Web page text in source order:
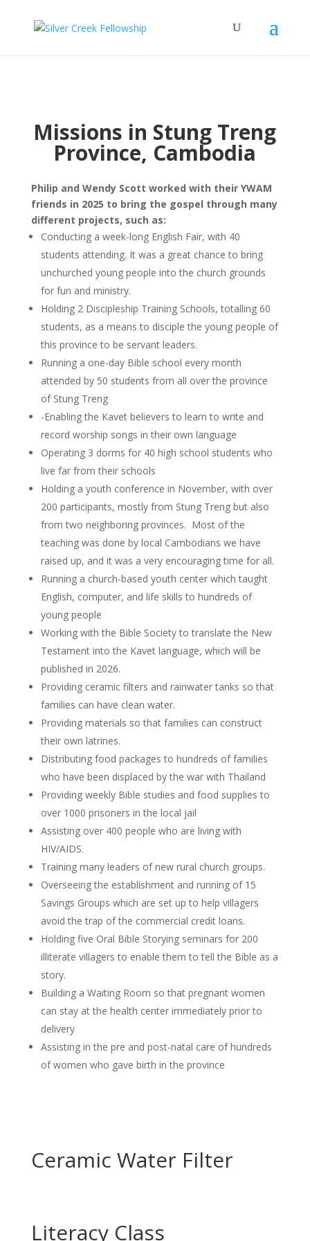
Missions in Stung Treng
Province, Cambodia
Philip and Wendy Scott worked with their YWAM
friends in 2025 to bring the gospel through many
different projects, such as:
Conducting a week-long English Fair, with 40
students attending. It was a great chance to bring
unchurched young people into the church grounds
for fun and ministry.
Holding 2 Discipleship Training Schools, totalling 60
students, as a means to disciple the young people of
this province to be servant leaders.
Running a one-day Bible school every month
attended by 50 students from all over the province
of Stung Treng
-Enabling the Kavet believers to learn to write and
record worship songs in their own language
Operating 3 dorms for 40 high school students who
live far from their schools
Holding a youth conference in November, with over
200 participants, mostly from Stung Treng but also
from two neighboring provinces. Most of the
teaching was done by local Cambodians we have
raised up, and it was a very encouraging time for all.
Running a church-based youth center which taught
English, computer, and life skills to hundreds of
young people
Working with the Bible Society to translate the New
Testament into the Kavet language, which will be
published in 2026.
Providing ceramic filters and rainwater tanks so that
families can have clean water.
Providing materials so that families can construct
their own latrines.
Distributing food packages to hundreds of families
who have been displaced by the war with Thailand
Providing weekly Bible studies and food supplies to
over 1000 prisoners in the local jail
Assisting over 400 people who are living with
HIV/AIDS.
Training many leaders of new rural church groups.
Overseeing the establishment and running of 15
Savings Groups which are set up to help villagers
avoid the trap of the commercial credit loans.
Holding five Oral Bible Storying seminars for 200
illiterate villagers to enable them to tell the Bible as a
story.
Building a Waiting Room so that pregnant women
can stay at the health center immediately prior to
delivery
Assisting in the pre and post-natal care of hundreds
of women who gave birth in the province
Ceramic Water Filter
Literacy Class